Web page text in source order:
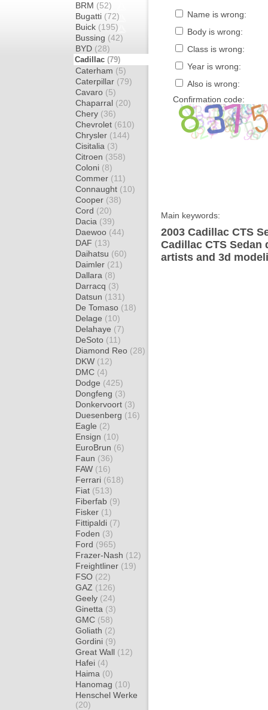
BRM (52)
Bugatti (72)
Buick (195)
Bussing (42)
BYD (28)
Cadillac (79)
Caterham (5)
Caterpillar (79)
Cavaro (5)
Chaparral (20)
Chery (36)
Chevrolet (610)
Chrysler (144)
Cisitalia (3)
Citroen (358)
Coloni (8)
Commer (11)
Connaught (10)
Cooper (38)
Cord (20)
Dacia (39)
Daewoo (44)
DAF (13)
Daihatsu (60)
Daimler (21)
Dallara (8)
Darracq (3)
Datsun (131)
De Tomaso (18)
Delage (10)
Delahaye (7)
DeSoto (11)
Diamond Reo (28)
DKW (12)
DMC (4)
Dodge (425)
Dongfeng (3)
Donkervoort (3)
Duesenberg (16)
Eagle (2)
Ensign (10)
EuroBrun (6)
Faun (36)
FAW (16)
Ferrari (618)
Fiat (513)
Fiberfab (9)
Fisker (1)
Fittipaldi (7)
Foden (3)
Ford (965)
Frazer-Nash (12)
Freightliner (19)
FSO (22)
GAZ (126)
Geely (24)
Ginetta (3)
GMC (58)
Goliath (2)
Gordini (9)
Great Wall (12)
Hafei (4)
Haima (0)
Hanomag (10)
Henschel Werke
(20)
Name is wrong:
Body is wrong:
Class is wrong:
Year is wrong:
Also is wrong:
Confirmation code:
Main keywords:
2003 Cadillac CTS
Cadillac CTS Sedan
artists and 3d